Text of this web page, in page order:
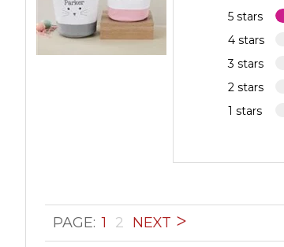
5 stars
4 stars
3 stars
2 stars
1 stars
PAGE: 1 2 NEXT